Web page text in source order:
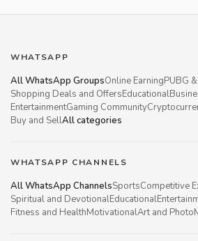
WHATSAPP
All WhatsApp GroupsOnline EarningPUBG
Shopping Deals and OffersEducational
EntertainmentGaming Community
Buy and SellAll categories
WHATSAPP CHANNELS
All WhatsApp ChannelsSportsCompetitive
Spiritual and DevotionalEducational
Fitness and HealthMotivationalArt and Photo